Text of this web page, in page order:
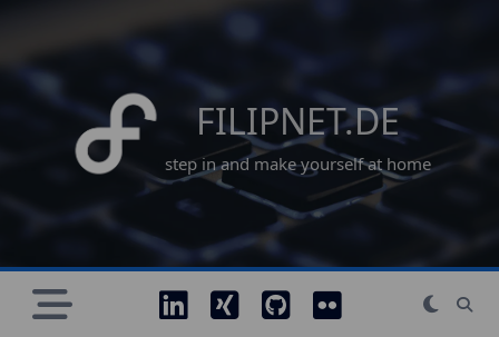
content
FILIPNET.DE
step in and make yourself at home